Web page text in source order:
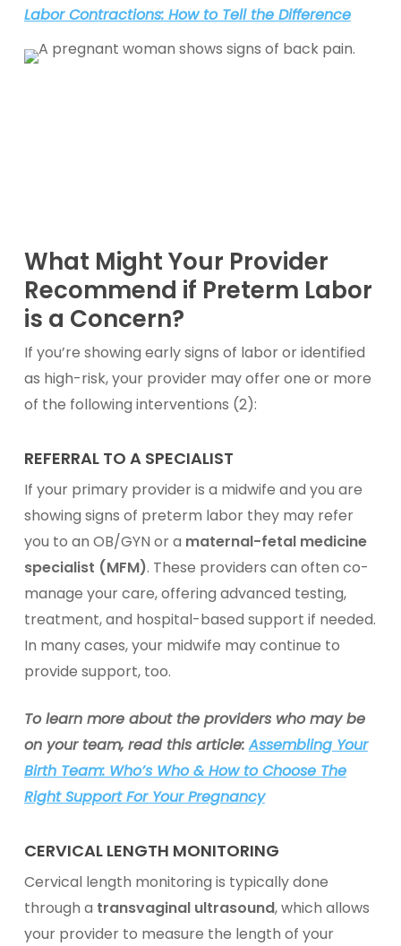
Labor Contractions: How to Tell the Difference
What Might Your Provider
Recommend if Preterm Labor
is a Concern?
If you’re showing early signs of labor or identified
as high-risk, your provider may offer one or more
of the following interventions (2):
REFERRAL TO A SPECIALIST
If your primary provider is a midwife and you are
showing signs of preterm labor they may refer
you to an OB/GYN or a maternal-fetal medicine
specialist (MFM). These providers can often co-
manage your care, offering advanced testing,
treatment, and hospital-based support if needed.
In many cases, your midwife may continue to
provide support, too.
To learn more about the providers who may be
on your team, read this article:Assembling Your
Birth Team: Who’s Who & How to Choose The
Right Support For Your Pregnancy
CERVICAL LENGTH MONITORING
Cervical length monitoring is typically done
through a transvaginal ultrasound, which allows
your provider to measure the length of your